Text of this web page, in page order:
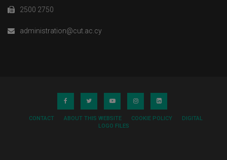
2500 2750
administration@cut.ac.cy
CONTACT ABOUT THIS WEBSITE COOKIE POLICY
DIGITAL
LOGO FILES